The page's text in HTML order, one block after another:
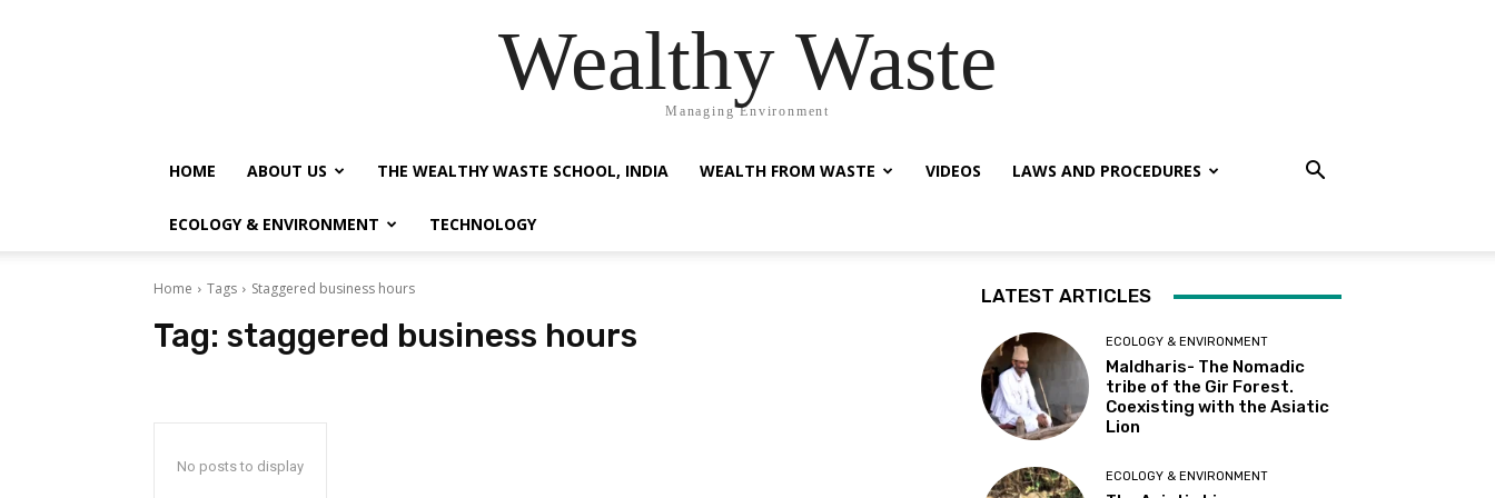
Wealthy Waste
Managing Environment
HOME ABOUT US THE WEALTHY WASTE SCHOOL, INDIA WEALTH FROM WASTE VIDEOS LAWS AND PROCEDURES
ECOLOGY & ENVIRONMENT TECHNOLOGY
Home Tags Staggered business hours
Tag: staggered business hours
No posts to display
LATEST ARTICLES
ECOLOGY & ENVIRONMENT
Maldharis- The Nomadic
tribe of the Gir Forest.
Coexisting with the Asiatic
Lion
ECOLOGY & ENVIRONMENT